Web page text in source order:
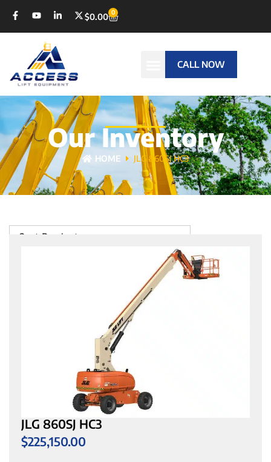
$0.00 0
CALL NOW
Our Inventory
HOME JLG 860SJ HC3
Sort Products
JLG 860SJ HC3
$225,150.00